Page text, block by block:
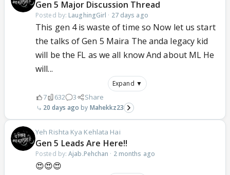
Gen 5 Major Discussion Thread
Posted by: LaughingGirl · 27 days ago
This gen 4 is waste of time so Now let us start
the talks of Gen 5 Maira The anda legacy kid
will be the FL as we all know And about ML He
will...
Expand ▼
7 632 3 Share
20 days ago Mahekkz23
Yeh Rishta Kya Kehlata Hai
Gen 5 Leads Are Here!!
Posted by:Ajab.Pehchan · 2 months ago
😍😍😍